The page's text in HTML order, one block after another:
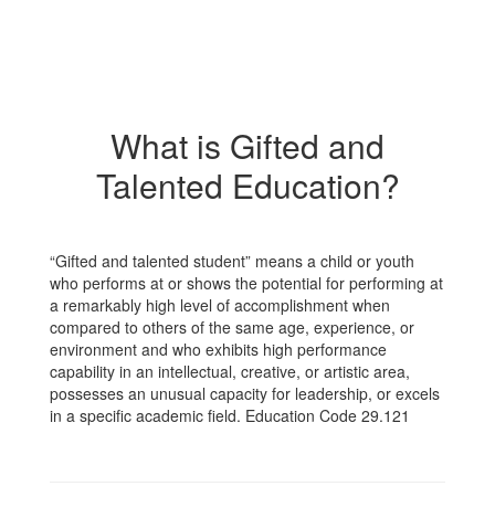
What is Gifted and
Talented Education?
“Gifted and talented student” means a child or youth
who performs at or shows the potential for performing at
a remarkably high level of accomplishment when
compared to others of the same age, experience, or
environment and who exhibits high performance
capability in an intellectual, creative, or artistic area,
possesses an unusual capacity for leadership, or excels
in a specific academic field. Education Code 29.121